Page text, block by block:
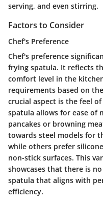
serving, and even stirring.
Factors to Consider
Chef's Preference
Chef's preference
frying spatula. It reflects
comfort level in the
requirements based on
crucial aspect is the feel
spatula allows for ease of
pancakes or browning
towards steel models for
while others prefer
non-stick surfaces. This
showcases that there is
spatula that aligns with
efficiency.